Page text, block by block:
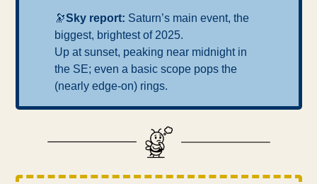
🔭Sky report: Saturn’s main event, the
biggest, brightest of 2025.
Up at sunset, peaking near midnight in
the SE; even a basic scope pops the
(nearly edge-on) rings.